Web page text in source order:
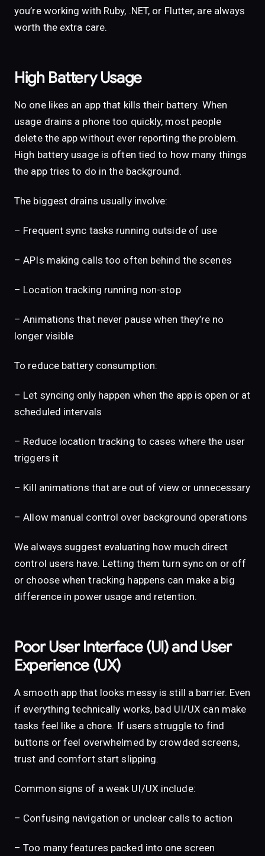
you’re working with Ruby, .NET, or Flutter, are always
worth the extra care.
High Battery Usage
No one likes an app that kills their battery. When
usage drains a phone too quickly, most people
delete the app without ever reporting the problem.
High battery usage is often tied to how many things
the app tries to do in the background.
The biggest drains usually involve:
– Frequent sync tasks running outside of use
– APIs making calls too often behind the scenes
– Location tracking running non-stop
– Animations that never pause when they’re no
longer visible
To reduce battery consumption:
– Let syncing only happen when the app is open or at
scheduled intervals
– Reduce location tracking to cases where the user
triggers it
– Kill animations that are out of view or unnecessary
– Allow manual control over background operations
We always suggest evaluating how much direct
control users have. Letting them turn sync on or off
or choose when tracking happens can make a big
difference in power usage and retention.
Poor User Interface (UI) and User
Experience (UX)
A smooth app that looks messy is still a barrier. Even
if everything technically works, bad UI/UX can make
tasks feel like a chore. If users struggle to find
buttons or feel overwhelmed by crowded screens,
trust and comfort start slipping.
Common signs of a weak UI/UX include:
– Confusing navigation or unclear calls to action
– Too many features packed into one screen